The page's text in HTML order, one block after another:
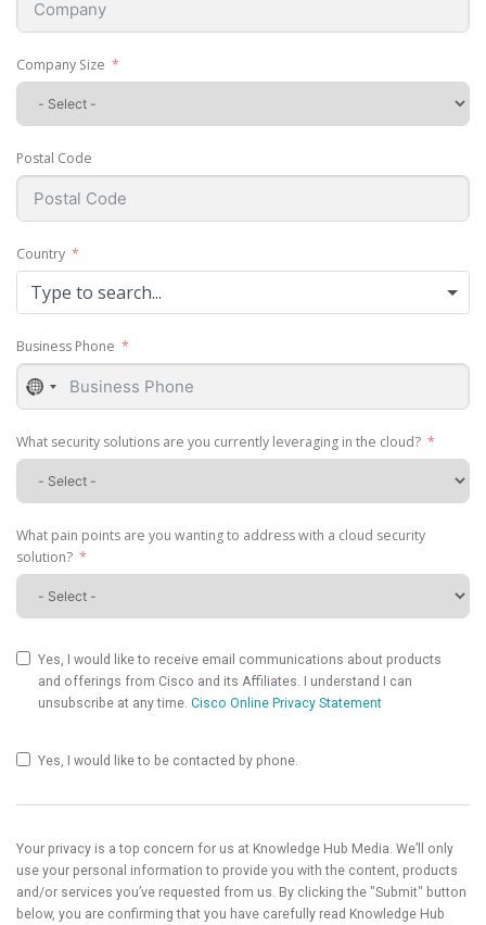
Company Size
Postal Code
Country
Type to search...
Business Phone
No
country
What security solutions are you currently leveraging in the cloud?
What pain points are you wanting to address with a cloud security
solution?
Yes, I would like to receive email communications about products
and offerings from Cisco and its Affiliates. I understand I can
unsubscribe at any time. Cisco Online Privacy Statement
Yes, I would like to be contacted by phone.
Your privacy is a top concern for us at Knowledge Hub Media. We’ll only
use your personal information to provide you with the content, products
and/or services you’ve requested from us. By clicking the "Submit" button
below, you are confirming that you have carefully read Knowledge Hub